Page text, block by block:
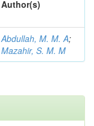
Author(s)
Abdullah, M. M. A;
Mazahir, S. M. M